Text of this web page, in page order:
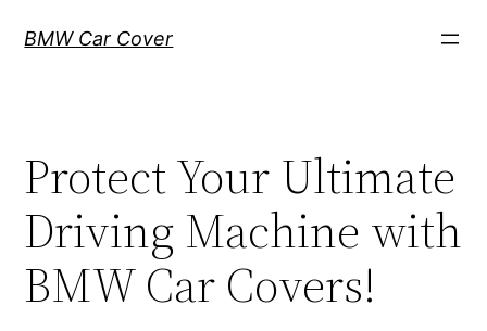
BMW Car Cover
Protect Your Ultimate
Driving Machine with
BMW Car Covers!